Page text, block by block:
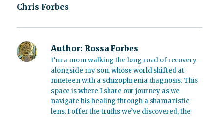
Chris Forbes
Author: Rossa Forbes
I’m a mom walking the long road of recovery
alongside my son, whose world shifted at
nineteen with a schizophrenia diagnosis. This
space is where I share our journey as we
navigate his healing through a shamanistic
lens. I offer the truths we’ve discovered, the